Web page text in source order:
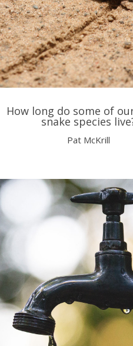
How long do some of
snake species
Pat McKrill